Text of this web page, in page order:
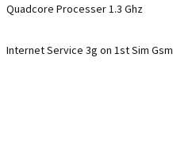
Quadcore Processer 1.3 Ghz
Internet Service 3g on 1st Sim Gsm